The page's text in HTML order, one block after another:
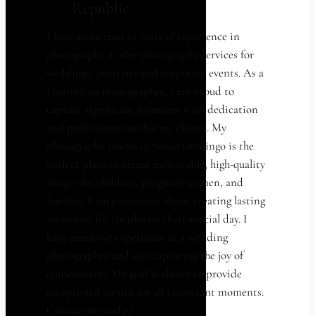
I have more than 15 years of experience in
photography. I offer photography services for
weddings, portraits and corporate events. As a
Dominican photographer, I am proud to
capture significant moments with dedication
and professionalism for my clients. My
photography studio in Santo Domingo is the
perfect place to create memorable, high-quality
images for children, pregnant women, and
families. I am passionate about creating lasting
memories for couples on their special day. I
have extensive experience as a wedding
photographer and also capturing the joy of
quinceañeras. My goal is always to provide
exceptional service for all important moments.